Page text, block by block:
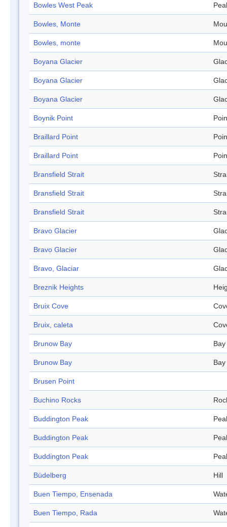
Bowles West Peak
Bowles, Monte
Bowles, monte
Boyana Glacier
Boyana Glacier
Boyana Glacier
Boynik Point
Braillard Point
Braillard Point
Bransfield Strait
Bransfield Strait
Bransfield Strait
Bravo Glacier
Bravo Glacier
Bravo, Glaciar
Breznik Heights
Bruix Cove
Bruix, caleta
Brunow Bay Bay
Brunow Bay Bay
Brusen Point
Buchino Rocks
Buddington Peak
Buddington Peak
Buddington Peak
Büdelberg Hill
Buen Tiempo, Ensenada
Buen Tiempo, Rada